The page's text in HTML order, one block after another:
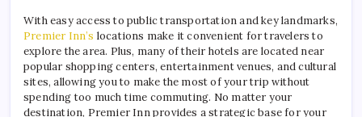
With easy access to public transportation and key landmarks,
Premier Inn’s locations make it convenient for travelers to
explore the area. Plus, many of their hotels are located near
popular shopping centers, entertainment venues, and cultural
sites, allowing you to make the most of your trip without
spending too much time commuting. No matter your
destination, Premier Inn provides a strategic base for your